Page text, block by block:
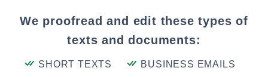
We proofread and edit these types of
texts and documents:
SHORT TEXTS
BUSINESS EMAILS